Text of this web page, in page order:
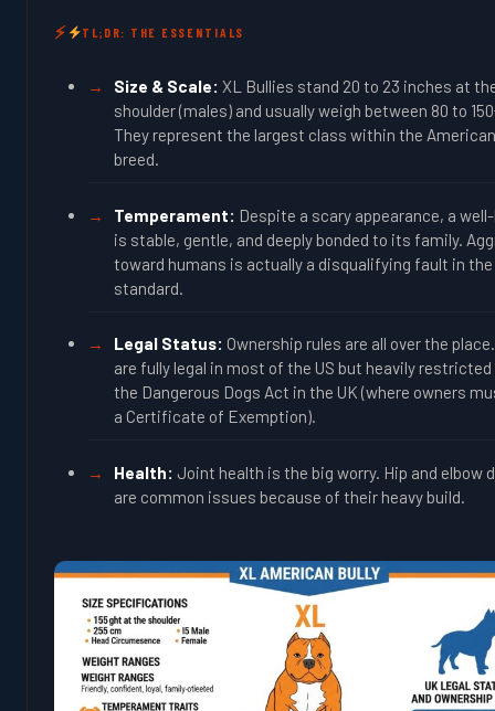
TL;DR: THE ESSENTIALS
Size & Scale: XL Bullies stand 20 to 23 inches at
shoulder (males) and usually weigh between 80 to
They represent the largest class within the
breed.
Temperament: Despite a scary appearance, a
is stable, gentle, and deeply bonded to its family.
toward humans is actually a disqualifying fault in the
standard.
Legal Status: Ownership rules are all over the
are fully legal in most of the US but heavily restricted
the Dangerous Dogs Act in the UK (where owners
a Certificate of Exemption).
Health: Joint health is the big worry. Hip and elbow
are common issues because of their heavy build.